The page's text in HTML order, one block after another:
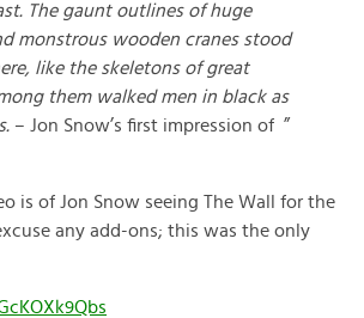
The gaunt outlines of huge
monstrous wooden cranes stood
like the skeletons of great
them walked men in black as
– Jon Snow’s first impression of ”
is of Jon Snow seeing The Wall for the
any add-ons; this was the only